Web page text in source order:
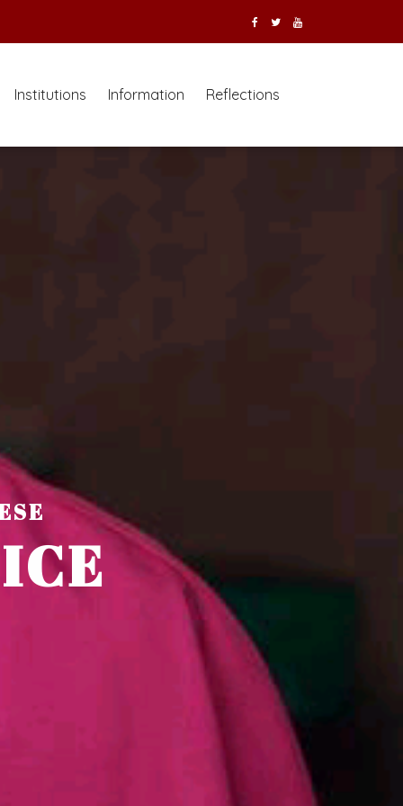
Institutions Information Reflections